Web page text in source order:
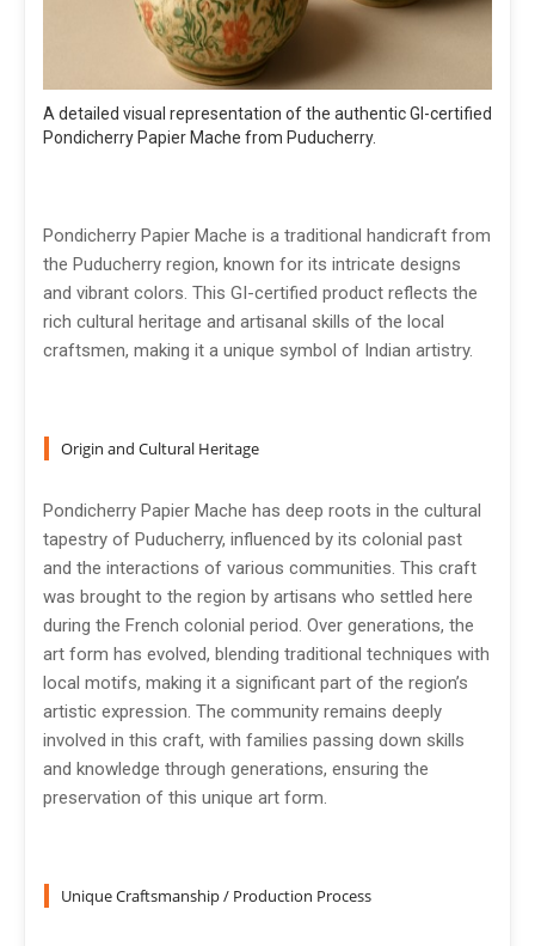
A detailed visual representation of the authentic GI-certified
Pondicherry Papier Mache from Puducherry.
Pondicherry Papier Mache is a traditional handicraft from
the Puducherry region, known for its intricate designs
and vibrant colors. This GI-certified product reflects the
rich cultural heritage and artisanal skills of the local
craftsmen, making it a unique symbol of Indian artistry.
Origin and Cultural Heritage
Pondicherry Papier Mache has deep roots in the cultural
tapestry of Puducherry, influenced by its colonial past
and the interactions of various communities. This craft
was brought to the region by artisans who settled here
during the French colonial period. Over generations, the
art form has evolved, blending traditional techniques with
local motifs, making it a significant part of the region’s
artistic expression. The community remains deeply
involved in this craft, with families passing down skills
and knowledge through generations, ensuring the
preservation of this unique art form.
Unique Craftsmanship / Production Process